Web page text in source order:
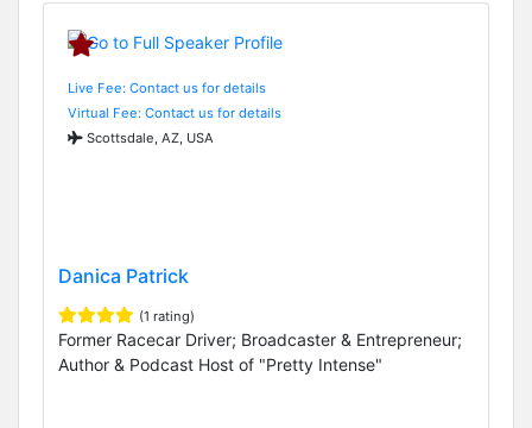
Live Fee: Contact us for details
Virtual Fee: Contact us for details
Scottsdale, AZ, USA
Danica Patrick
(1 rating)
Former Racecar Driver; Broadcaster & Entrepreneur;
Author & Podcast Host of "Pretty Intense"